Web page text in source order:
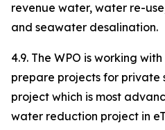
revenue water, water re-
and seawater desalination.
4.9. The WPO is working
prepare projects for private
project which is most
water reduction project in